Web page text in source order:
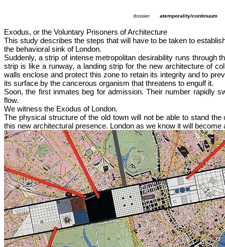
dossier atemporality/continuum
Exodus, or the Voluntary Prisoners of Architecture
This study describes the steps that will have to be taken to
the behavioral sink of London.
Suddenly, a strip of intense metropolitan desirability runs through
strip is like a runway, a landing strip for the new architecture of
walls enclose and protect this zone to retain its integrity and to
its surface by the cancerous organism that threatens to engulf it.
Soon, the first inmates beg for admission. Their number rapidly
flow.
We witness the Exodus of London.
The physical structure of the old town will not be able to stand the
this new architectural presence. London as we know it will become